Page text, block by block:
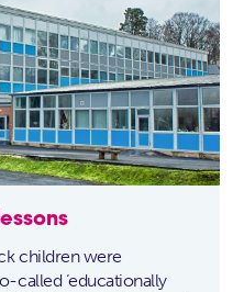
children were
called ‘educationally